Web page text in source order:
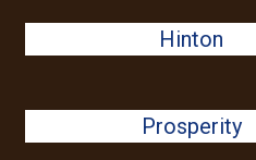
Hinton
Prosperity